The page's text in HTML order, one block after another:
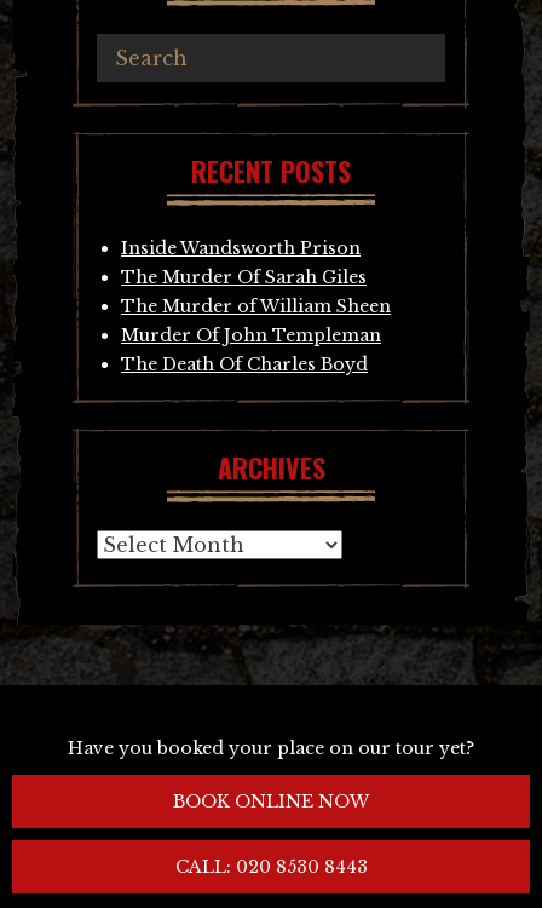
RECENT POSTS
Inside Wandsworth Prison
The Murder Of Sarah Giles
The Murder of William Sheen
Murder Of John Templeman
The Death Of Charles Boyd
ARCHIVES
Archives
Have you booked your place on our tour yet?
BOOK ONLINE NOW
CALL: 020 8530 8443